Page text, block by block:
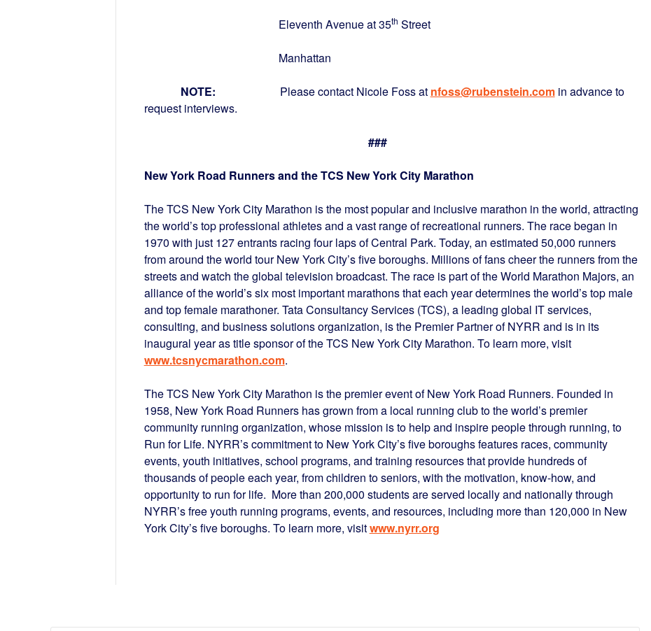
Eleventh Avenue at 35th Street
Manhattan
NOTE: Please contact Nicole Foss at nfoss@rubenstein.comin advance to
request interviews.
###
New York Road Runners and the TCS New York City Marathon
The TCS New York City Marathon is the most popular and inclusive marathon in the world, attracting
the world’s top professional athletes and a vast range of recreational runners. The race began in
1970 with just 127 entrants racing four laps of Central Park. Today, an estimated 50,000 runners
from around the world tour New York City’s five boroughs. Millions of fans cheer the runners from the
streets and watch the global television broadcast. The race is part of the World Marathon Majors, an
alliance of the world’s six most important marathons that each year determines the world’s top male
and top female marathoner. Tata Consultancy Services (TCS), a leading global IT services,
consulting, and business solutions organization, is the Premier Partner of NYRR and is in its
inaugural year as title sponsor of the TCS New York City Marathon. To learn more, visit
www.tcsnycmarathon.com.
The TCS New York City Marathon is the premier event of New York Road Runners. Founded in
1958, New York Road Runners has grown from a local running club to the world’s premier
community running organization, whose mission is to help and inspire people through running, to
Run for Life. NYRR’s commitment to New York City’s five boroughs features races, community
events, youth initiatives, school programs, and training resources that provide hundreds of
thousands of people each year, from children to seniors, with the motivation, know-how, and
opportunity to run for life. More than 200,000 students are served locally and nationally through
NYRR’s free youth running programs, events, and resources, including more than 120,000 in New
York City’s five boroughs. To learn more, visitwww.nyrr.org